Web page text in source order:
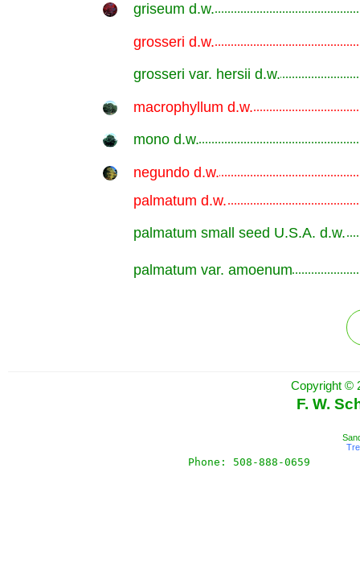
griseum d.w.
grosseri d.w.
grosseri var. hersii d.w.
macrophyllum d.w.
mono d.w.
negundo d.w.
palmatum d.w.
palmatum small seed U.S.A. d.w.
palmatum var. amoenum
Copyright ©
F. W.
Phone: 508-888-0659